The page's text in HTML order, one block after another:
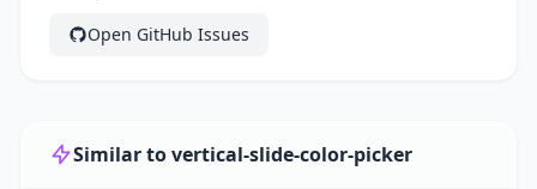
Open GitHub Issues
Similar to vertical-slide-color-picker